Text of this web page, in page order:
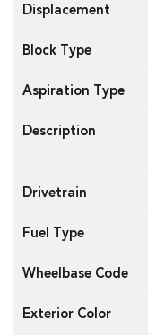
Displacement
Block Type
Aspiration Type
Description
Drivetrain
Fuel Type
Wheelbase Code
Exterior Color